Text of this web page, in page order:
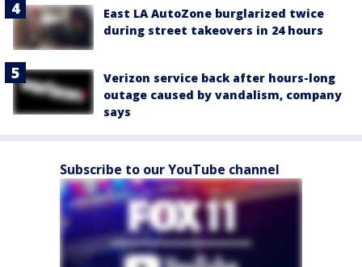
East LA AutoZone burglarized twice
during street takeovers in 24 hours
Verizon service back after hours-long
outage caused by vandalism, company
says
Subscribe to our YouTube channel